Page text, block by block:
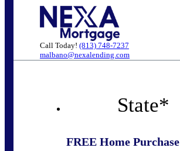
Call Today! (813) 748-7237
malbano@nexalending.com
State*
FREE Home Purchase